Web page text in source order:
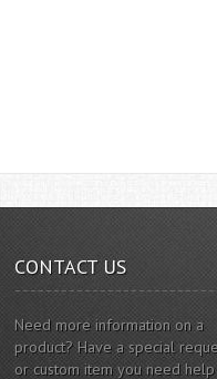
CONTACT US
Need more information on a
product? Have a special
or custom item you need help